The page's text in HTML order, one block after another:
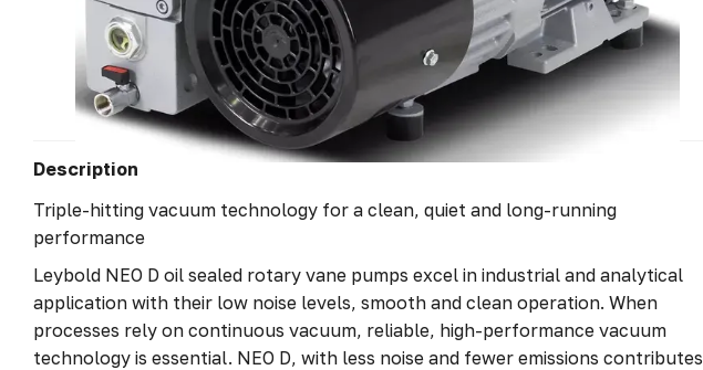
Description
Triple-hitting vacuum technology for a clean, quiet and long-running
performance
Leybold NEO D oil sealed rotary vane pumps excel in industrial and analytical
application with their low noise levels, smooth and clean operation. When
processes rely on continuous vacuum, reliable, high-performance vacuum
technology is essential. NEO D, with less noise and fewer emissions contributes